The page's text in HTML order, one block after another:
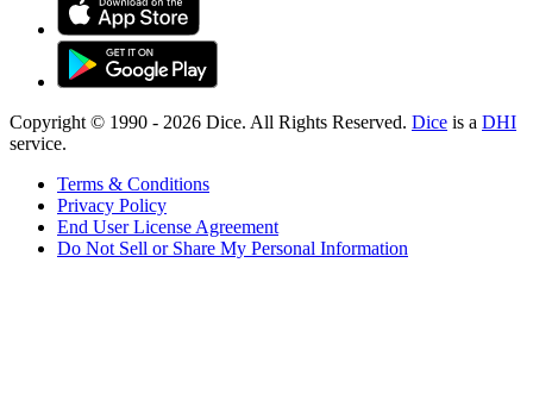
Copyright © 1990 - 2026 Dice. All Rights Reserved. Dice is a DHI
service.
Terms & Conditions
Privacy Policy
End User License Agreement
Do Not Sell or Share My Personal Information